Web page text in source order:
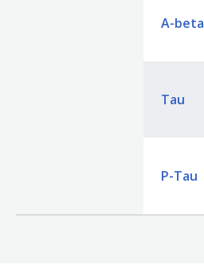
A-beta
Tau
P-Tau